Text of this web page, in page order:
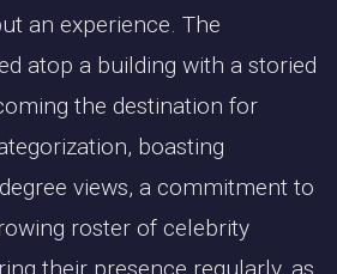
an experience. The
atop a building with a storied
the destination for
boasting
views, a commitment to
roster of celebrity